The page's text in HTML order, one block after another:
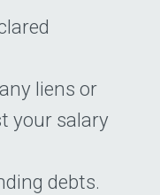
liens or
your salary
debts.